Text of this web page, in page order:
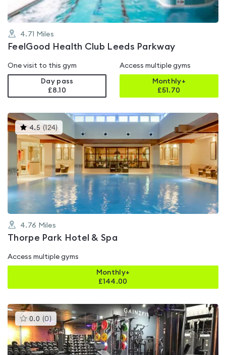
4.71 Miles
FeelGood Health Club Leeds Parkway
One visit to this gym
Day pass
£8.10
Access multiple gyms
Monthly+
£51.70
4.5 ( 124)
gyms
is
rated
4.5
out
of
5
4.76 Miles
Thorpe Park Hotel & Spa
Access multiple gyms
Monthly+
£144.00
0.0 (0 )This
gyms
is
rated
0.0
out